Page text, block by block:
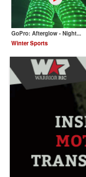
GoPro: Afterglow - Night...
Winter Sports